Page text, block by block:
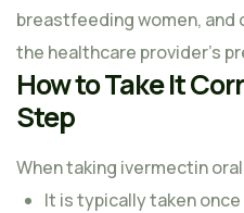
breastfeeding women, and
the healthcare provider’s
How to Take It
Step
When taking ivermectin
It is typically taken